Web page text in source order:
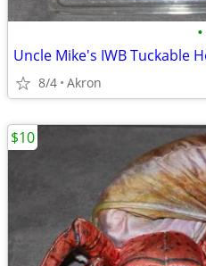
•
8/4 Akron
$10